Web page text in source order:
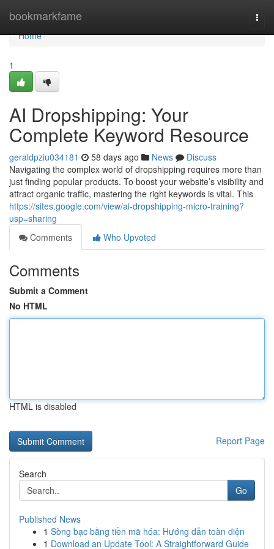
bookmarkfame
Home
Home
1
AI Dropshipping: Your
Complete Keyword Resource
geraldpziu034181 58 days ago News
Discuss
Navigating the complex world of dropshipping requires more than
just finding popular products. To boost your website’s visibility and
attract organic traffic, mastering the right keywords is vital. This
https://sites.google.com/view/ai-dropshipping-micro-training?
usp=sharing
Comments
Who Upvoted
Comments
Submit a Comment
No HTML
HTML is disabled
Report Page
Search
Go
Published News
1 Sòng bạc bằng tiền mã hóa: Hướng dẫn toàn diện
1 Download an Update Tool: A Straightforward Guide